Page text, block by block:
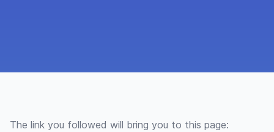
The link you followed will bring you to this page: